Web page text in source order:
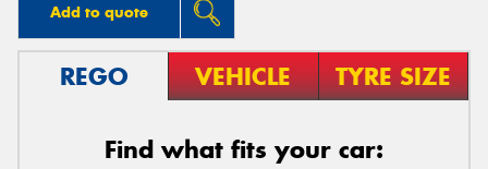
Add to quote
REGO VEHICLE TYRE SIZE
Find what fits your car: